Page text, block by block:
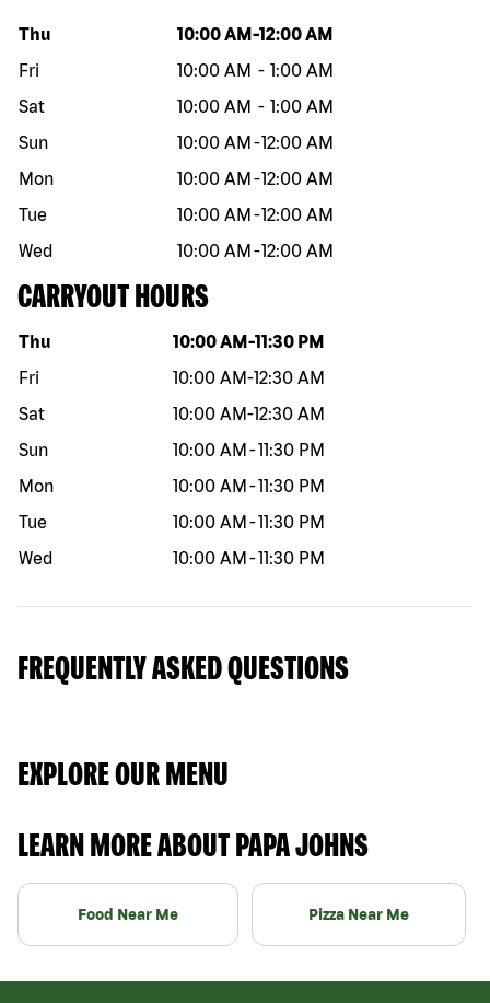
Day of the week Hours
Thu 10:00 AM -12:00 AM
Fri
10:00 AM - 1:00 AM
Sat
10:00 AM - 1:00 AM
Sun
10:00 AM -12:00 AM
Mon
10:00 AM -12:00 AM
Tue
10:00 AM -12:00 AM
Wed
10:00 AM -12:00 AM
CARRYOUT HOURS
Day of the week Hours
Thu 10:00 AM -11:30 PM
Fri
10:00 AM-12:30 AM
Sat
10:00 AM-12:30 AM
Sun
10:00 AM -11:30 PM
Mon
10:00 AM -11:30 PM
Tue
10:00 AM -11:30 PM
Wed
10:00 AM -11:30 PM
FREQUENTLY ASKED QUESTIONS
EXPLORE OUR MENU
LEARN MORE ABOUT PAPA JOHNS
Food Near Me Pizza Near Me